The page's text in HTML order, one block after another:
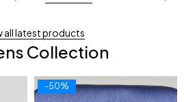
all latest products
Collection
-50%